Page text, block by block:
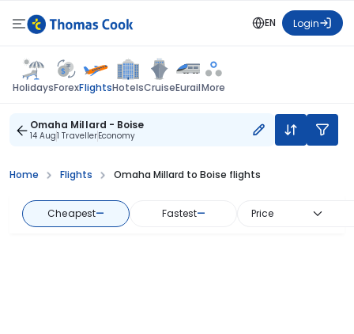
EN Login
HolidaysForexFlightsHotelsCruiseEurailMore
Omaha Millard - Boise
14 Aug1 TravellerEconomy
Home Flights Omaha Millard to Boise flights
Cheapest— Fastest— Price